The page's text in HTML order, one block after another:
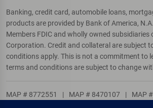
Banking, credit card, automobile loans,
products are provided by Bank of America,
Members FDIC and wholly owned subsidiaries
Corporation. Credit and collateral are subject
conditions apply. This is not a commitment to
terms and conditions are subject to change
MAP # 8772551 | MAP # 8470107 | MAP